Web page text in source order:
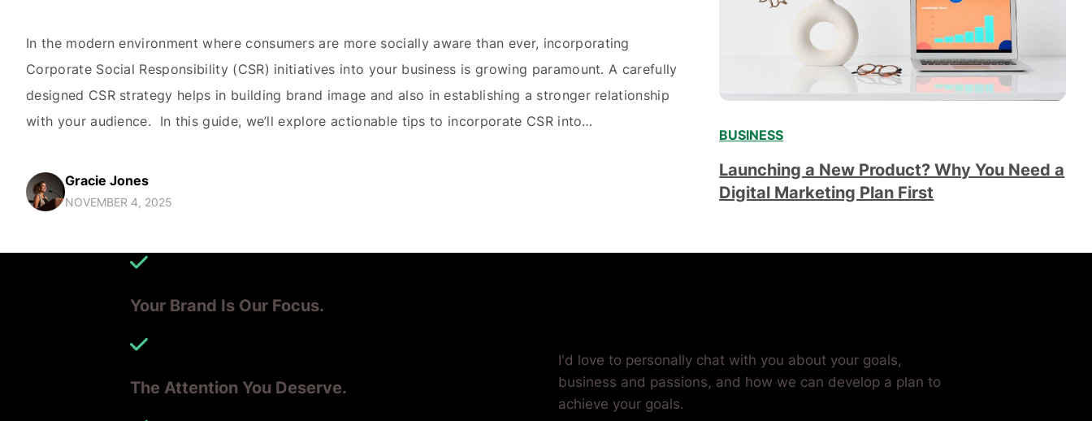
In the modern environment where consumers are more socially aware than ever, incorporating
Corporate Social Responsibility (CSR) initiatives into your business is growing paramount. A carefully
designed CSR strategy helps in building brand image and also in establishing a stronger relationship
with your audience. In this guide, we’ll explore actionable tips to incorporate CSR into…
Gracie Jones
NOVEMBER 4, 2025
BUSINESS
Launching a New Product? Why You Need a
Digital Marketing Plan First
Your Brand Is Our Focus.
The Attention You Deserve.
I'd love to personally chat with you about your goals,
business and passions, and how we can develop a plan to
achieve your goals.